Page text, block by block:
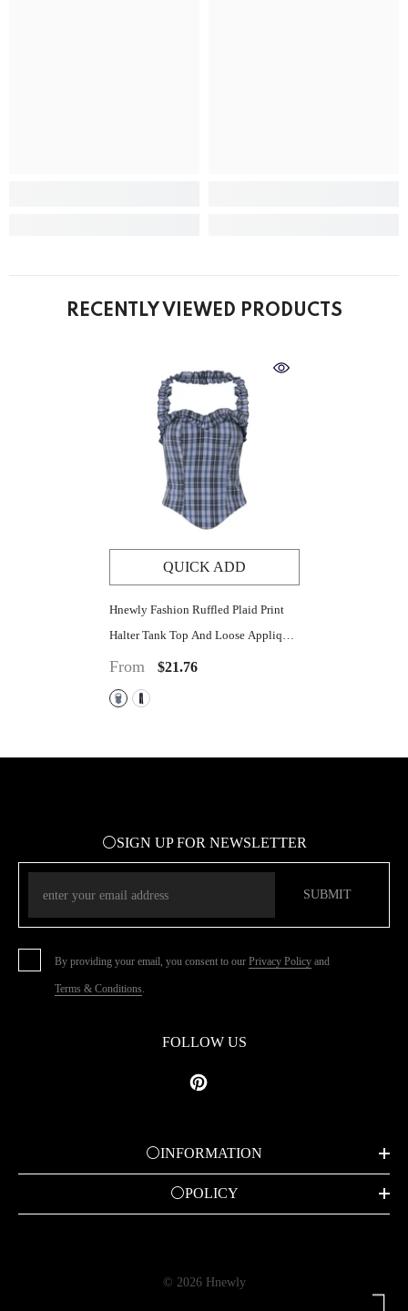
RECENTLY VIEWED PRODUCTS
QUICK ADD
Hnewly Fashion Ruffled Plaid Print
Halter Tank Top And Loose Applique
Wide Leg Pant Y2K Summer Casual
From $21.76
⚪SIGN UP FOR NEWSLETTER
SUBMIT
By providing your email, you consent to our Privacy Policy and
Terms & Conditions.
FOLLOW US
⚪INFORMATION
⚪POLICY
© 2026 Hnewly